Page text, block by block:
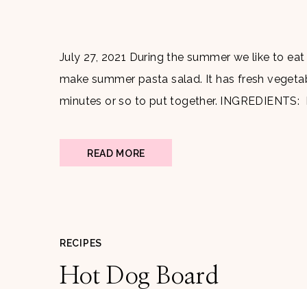
July 27, 2021 During the summer we like to
make summer pasta salad. It has fresh
minutes or so to put together.
READ MORE
RECIPES
Hot Dog Board